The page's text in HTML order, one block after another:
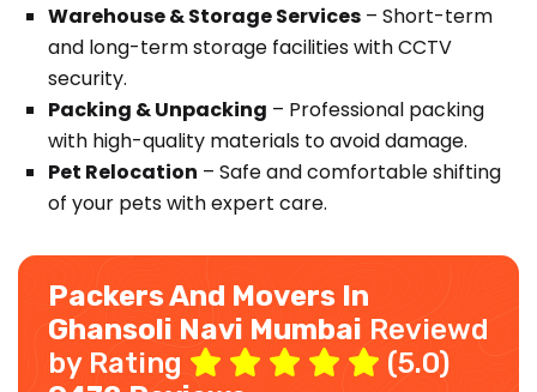
Warehouse & Storage Services – Short-term
and long-term storage facilities with CCTV
security.
Packing & Unpacking – Professional packing
with high-quality materials to avoid damage.
Pet Relocation – Safe and comfortable shifting
of your pets with expert care.
Packers And Movers In
Ghansoli Navi Mumbai Reviewd
by Rating
(5.0)